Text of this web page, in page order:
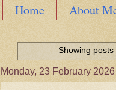
Home About
World
Scientific facts
Showing
Monday, 23 February 2026